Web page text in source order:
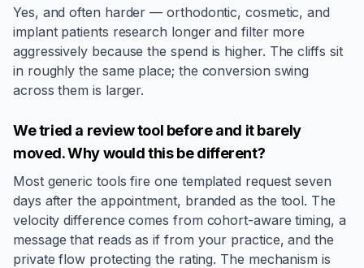
Yes, and often harder — orthodontic, cosmetic, and
implant patients research longer and filter more
aggressively because the spend is higher. The cliffs sit
in roughly the same place; the conversion swing
across them is larger.
We tried a review tool before and it barely
moved. Why would this be different?
Most generic tools fire one templated request seven
days after the appointment, branded as the tool. The
velocity difference comes from cohort-aware timing, a
message that reads as if from your practice, and the
private flow protecting the rating. The mechanism is